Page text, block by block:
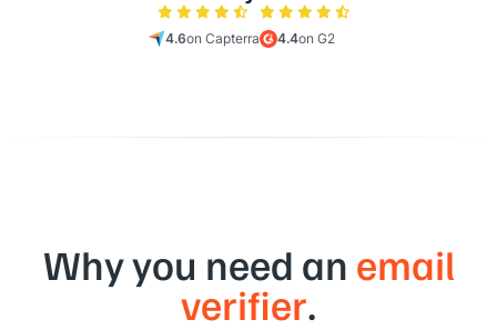
4.6on Capterra 4.4on G2
Why you need an email
verifier.